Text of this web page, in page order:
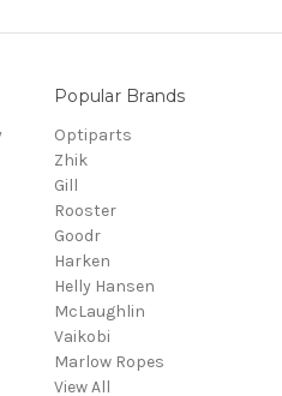
Popular Brands
Optiparts
Zhik
Gill
Rooster
Goodr
Harken
Helly Hansen
McLaughlin
Vaikobi
Marlow Ropes
View All